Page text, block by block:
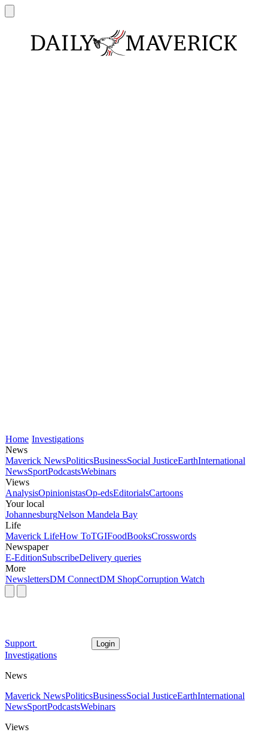
Home Investigations
News
Maverick NewsPoliticsBusinessSocial JusticeEarthInternational
NewsSportPodcastsWebinars
Views
AnalysisOpinionistasOp-edsEditorialsCartoons
Your local
JohannesburgNelson Mandela Bay
Life
Maverick LifeHow ToTGIFoodBooksCrosswords
Newspaper
E-EditionSubscribeDelivery queries
More
NewslettersDM ConnectDM ShopCorruption Watch
Support Login
Investigations
News
Maverick NewsPoliticsBusinessSocial JusticeEarthInternational
NewsSportPodcastsWebinars
Views